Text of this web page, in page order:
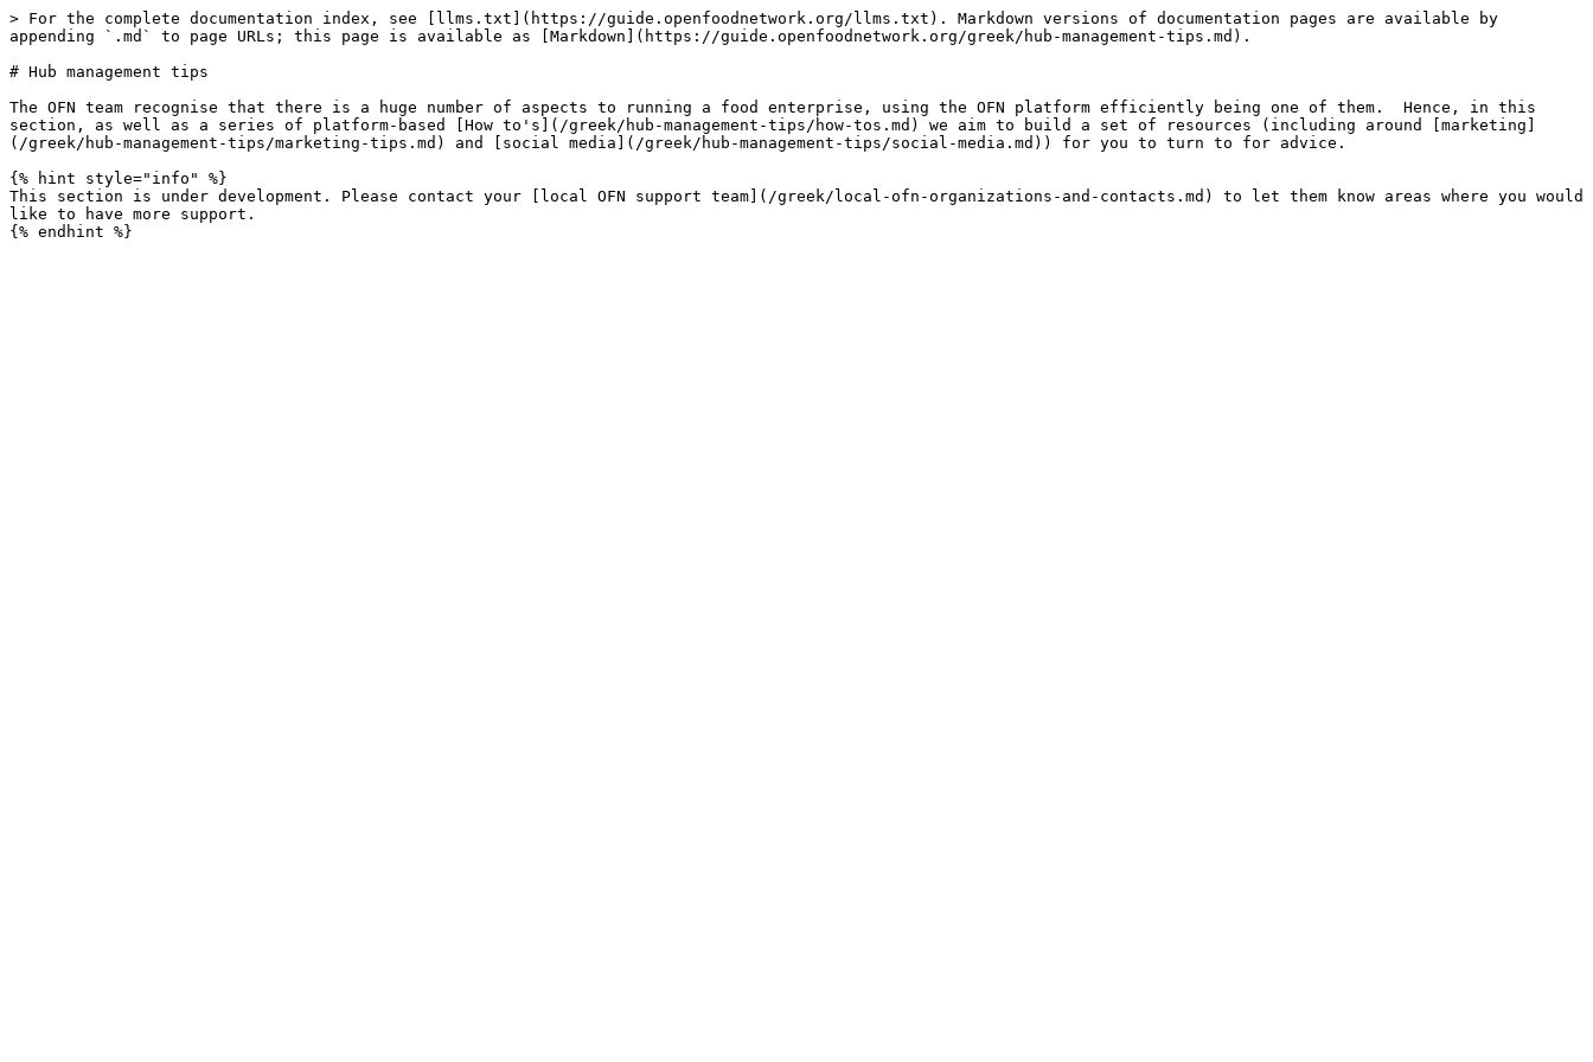
> For the complete documentation index, see [llms.txt](https://guide.openfoodnetwork.org/llms.txt). Markdown versions of documentation pages are available by
appending `.md` to page URLs; this page is available as [Markdown](https://guide.openfoodnetwork.org/greek/hub-management-tips.md).
# Hub management tips
The OFN team recognise that there is a huge number of aspects to running a food enterprise, using the OFN platform efficiently being one of them.  Hence, in this
section, as well as a series of platform-based [How to's](/greek/hub-management-tips/how-tos.md) we aim to build a set of resources (including around [marketing]
(/greek/hub-management-tips/marketing-tips.md) and [social media](/greek/hub-management-tips/social-media.md)) for you to turn to for advice.
{% hint style="info" %}
This section is under development. Please contact your [local OFN support team](/greek/local-ofn-organizations-and-contacts.md) to let them know areas where you would
like to have more support.